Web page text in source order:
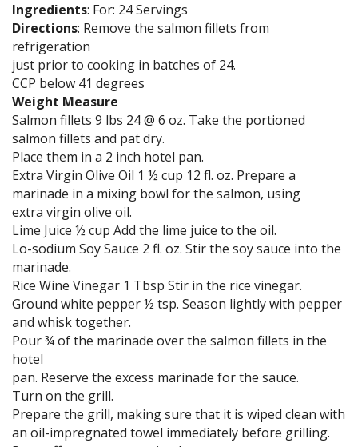
Ingredients: For: 24 Servings
Directions: Remove the salmon fillets from
refrigeration
just prior to cooking in batches of 24.
CCP below 41 degrees
Weight Measure
Salmon fillets 9 lbs 24 @ 6 oz. Take the portioned
salmon fillets and pat dry.
Place them in a 2 inch hotel pan.
Extra Virgin Olive Oil 1 ½ cup 12 fl. oz. Prepare a
marinade in a mixing bowl for the salmon, using
extra virgin olive oil.
Lime Juice ½ cup Add the lime juice to the oil.
Lo-sodium Soy Sauce 2 fl. oz. Stir the soy sauce into the
marinade.
Rice Wine Vinegar 1 Tbsp Stir in the rice vinegar.
Ground white pepper ½ tsp. Season lightly with pepper
and whisk together.
Pour ¾ of the marinade over the salmon fillets in the
hotel
pan. Reserve the excess marinade for the sauce.
Turn on the grill.
Prepare the grill, making sure that it is wiped clean with
an oil-impregnated towel immediately before grilling.